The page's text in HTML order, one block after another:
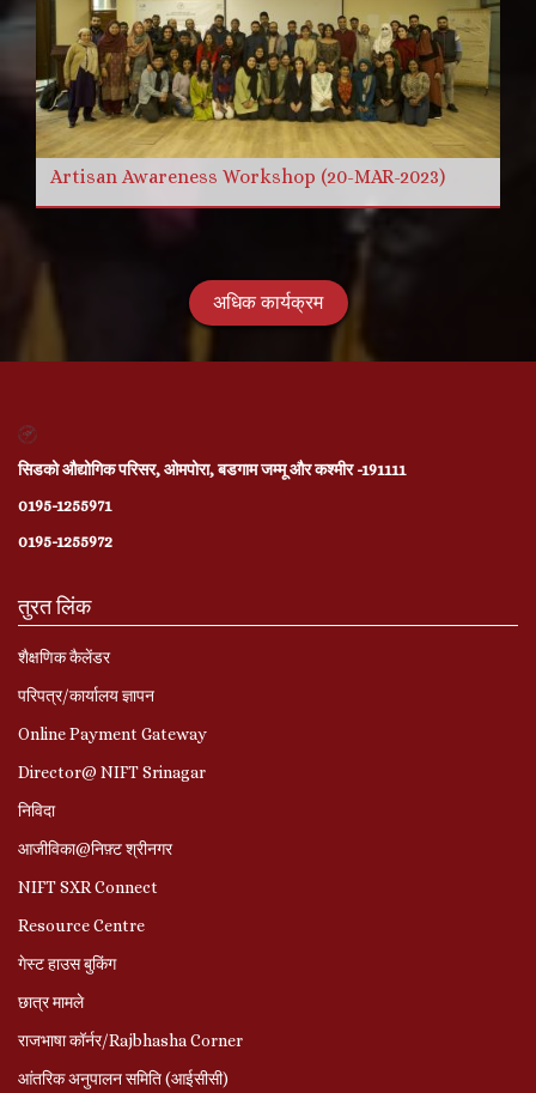
Artisan Awareness Workshop (20-MAR-2023)
अधिक कार्यक्रम
सिडको औद्योगिक परिसर, ओमपोरा, बडगाम जम्मू और कश्मीर -191111
0195-1255971
0195-1255972
तुरत लिंक
शैक्षणिक कैलेंडर
परिपत्र/कार्यालय ज्ञापन
Online Payment Gateway
Director@ NIFT Srinagar
निविदा
आजीविका@निफ़्ट श्रीनगर
NIFT SXR Connect
Resource Centre
गेस्ट हाउस बुकिंग
छात्र मामले
राजभाषा कॉर्नर/Rajbhasha Corner
आंतरिक अनुपालन समिति (आईसीसी)